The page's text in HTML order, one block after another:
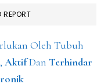
Oleh Tubuh
, AktifDan Terhindar